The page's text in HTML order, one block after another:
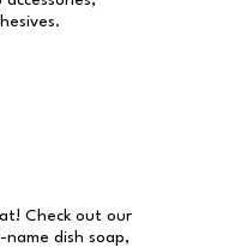
Check out our
dish soap,